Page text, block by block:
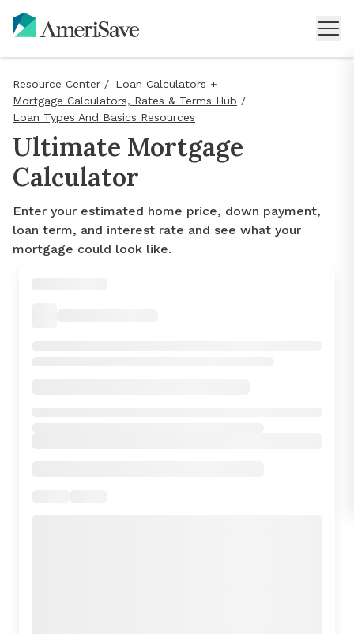
Resource Center / Loan Calculators +
Mortgage Calculators, Rates & Terms Hub /
Loan Types And Basics Resources
Ultimate Mortgage
Calculator
Enter your estimated home price, down payment,
loan term, and interest rate and see what your
mortgage could look like.